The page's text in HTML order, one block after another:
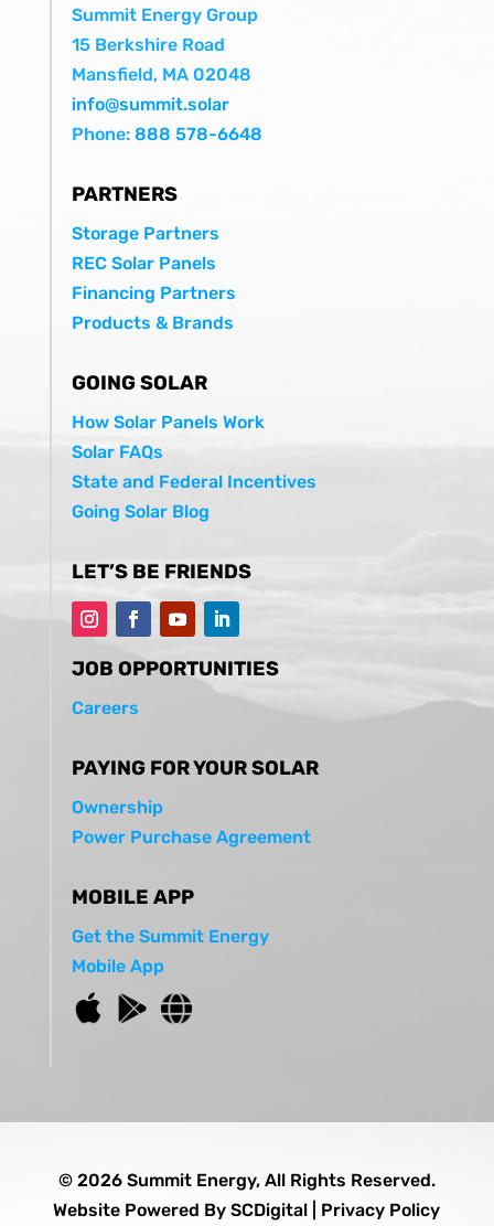
Summit Energy Group
15 Berkshire Road
Mansfield, MA 02048
info@summit.solar
Phone: 888 578-6648
PARTNERS
Storage Partners
REC Solar Panels
Financing Partners
Products & Brands
GOING SOLAR
How Solar Panels Work
Solar FAQs
State and Federal Incentives
Going Solar Blog
LET’S BE FRIENDS
JOB OPPORTUNITIES
Careers
PAYING FOR YOUR SOLAR
Ownership
Power Purchase Agreement
MOBILE APP
Get the Summit Energy
Mobile App
© 2026 Summit Energy, All Rights Reserved.
Website Powered BySCDigital Privacy Policy